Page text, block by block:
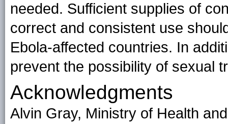
needed. Sufficient supplies of
correct and consistent use
Ebola-affected countries. In
prevent the possibility of sexual
Acknowledgments
Alvin Gray, Ministry of Health